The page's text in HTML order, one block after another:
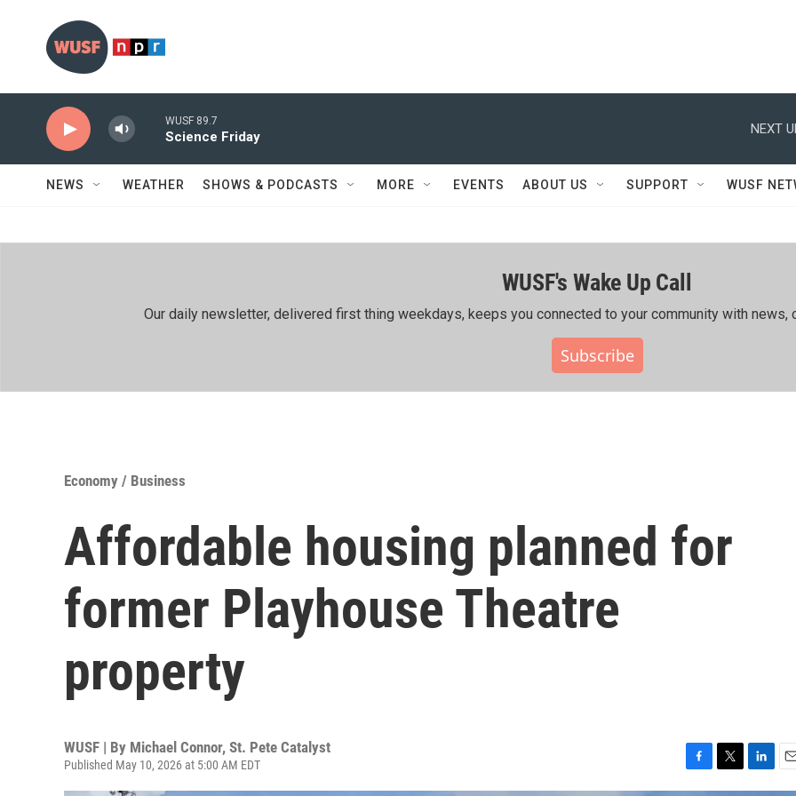
WUSF 89.7
Science Friday
NEXT
NEWS WEATHER SHOWS & PODCASTS MORE EVENTS ABOUT US SUPPORT WUSF
WUSF's Wake Up Call
Our daily newsletter, delivered first thing weekdays, keeps you connected to your community with news,
Subscribe
Economy / Business
Affordable housing planned for
former Playhouse Theatre
property
WUSF | By Michael Connor, St. Pete Catalyst
Published May 10, 2026 at 5:00 AM EDT